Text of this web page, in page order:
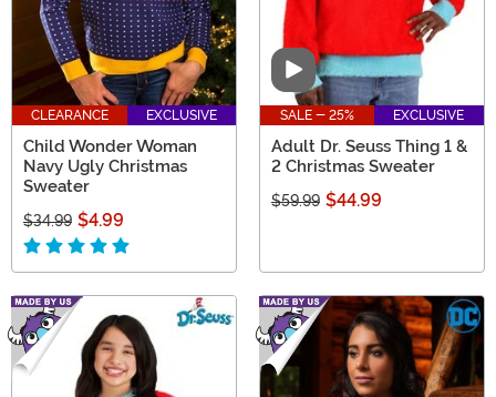
CLEARANCE EXCLUSIVE
Child Wonder Woman
Navy Ugly Christmas
Sweater
$34.99 $4.99
Video
SALE - 25% EXCLUSIVE
Adult Dr. Seuss Thing 1 &
2 Christmas Sweater
$59.99 $44.99